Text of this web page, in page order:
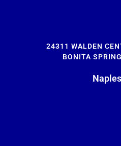
24311 WALDEN
BONITA